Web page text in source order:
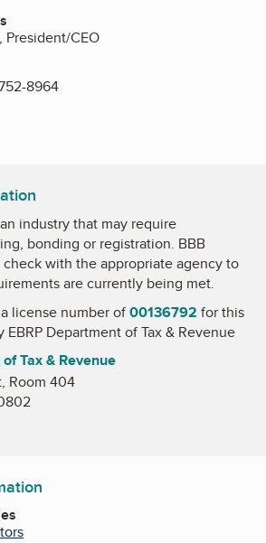
President/CEO
8964
industry that may require
bonding or registration. BBB
with the appropriate agency to
are currently being met.
license number of00136792 for this
EBRP Department of Tax & Revenue
Tax & Revenue
Room 404